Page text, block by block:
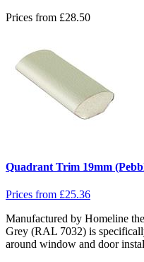
Prices from £28.50
Quadrant Trim 19mm
Prices from £25.36
Manufactured by Homeline
Grey (RAL 7032) is
around window and door